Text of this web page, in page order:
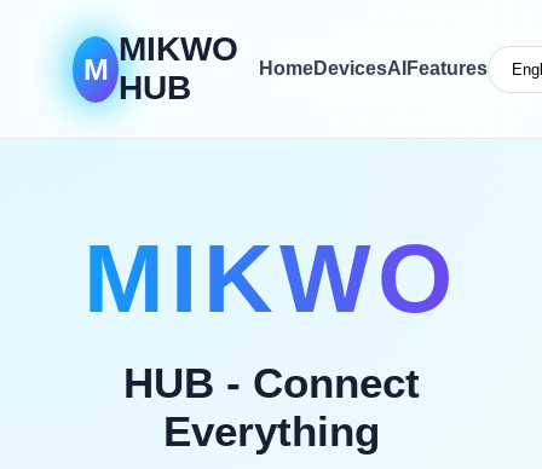
M
MIKWO
HUB
HomeDevicesAI Features
MIKWO
HUB - Connect
Everything